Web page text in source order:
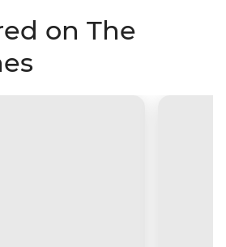
on The